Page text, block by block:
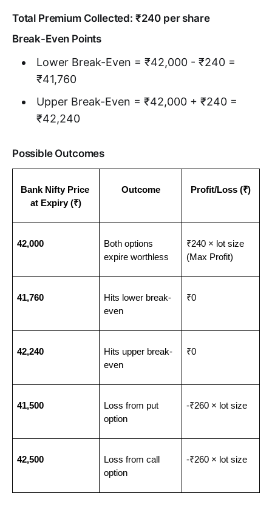
Total Premium Collected: ₹240 per share
Break-Even Points
Lower Break-Even = ₹42,000 - ₹240 =
₹41,760
Upper Break-Even = ₹42,000 + ₹240 =
₹42,240
Possible Outcomes
Bank Nifty Price
at Expiry (₹)
Outcome Profit/Loss (₹)
42,000
Both options
expire worthless
₹240 × lot size
(Max Profit)
41,760
Hits lower break-
even
₹0
42,240
Hits upper break-
even
₹0
41,500
Loss from put
option
-₹260 × lot size
42,500
Loss from call
option
-₹260 × lot size